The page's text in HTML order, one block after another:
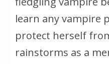
learn any vampire
protect herself
rainstorms as a